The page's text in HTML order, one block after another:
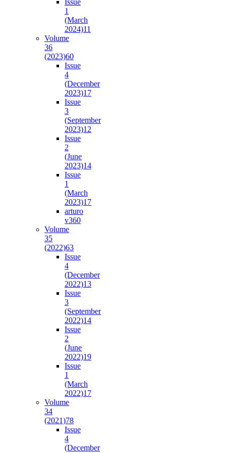
1
(March
2024)11
Volume
36
(2023)60
Issue
4
(December
2023)17
Issue
3
(September
2023)12
Issue
2
(June
2023)14
Issue
1
(March
2023)17
arturo
v360
Volume
35
(2022)63
Issue
4
(December
2022)13
Issue
3
(September
2022)14
Issue
2
(June
2022)19
Issue
1
(March
2022)17
Volume
34
(2021)78
Issue
4
(December